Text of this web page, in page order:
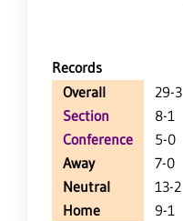
Records
Overall
29-3
Section
8-1
Conference
5-0
Away
7-0
Neutral
13-2
Home
9-1